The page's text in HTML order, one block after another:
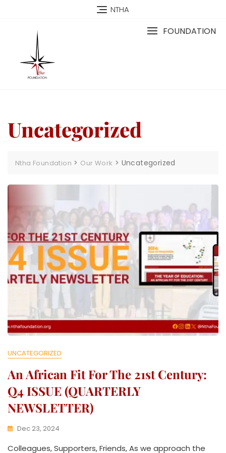
NTHA
FOUNDATION
Uncategorized
Ntha Foundation > Our Work > Uncategorized
UNCATEGORIZED
An African Fit For The 21st Century:
Q4 ISSUE (QUARTERLY
NEWSLETTER)
Dec 23, 2024
W
Colleagues, Supporters, Friends, As we approach the